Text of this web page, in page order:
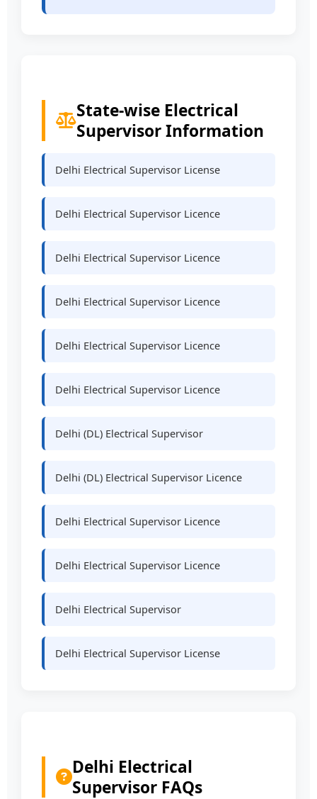
State-wise Electrical
Supervisor Information
Delhi Electrical Supervisor License
Delhi Electrical Supervisor Licence
Delhi Electrical Supervisor Licence
Delhi Electrical Supervisor Licence
Delhi Electrical Supervisor Licence
Delhi Electrical Supervisor Licence
Delhi (DL) Electrical Supervisor
Delhi (DL) Electrical Supervisor Licence
Delhi Electrical Supervisor Licence
Delhi Electrical Supervisor Licence
Delhi Electrical Supervisor
Delhi Electrical Supervisor License
Delhi Electrical
Supervisor FAQs